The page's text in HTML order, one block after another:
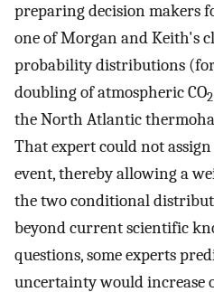
preparing decision makers
one of Morgan and Keith's
probability distributions
doubling of atmospheric CO2
the North Atlantic
That expert could not
event, thereby allowing a
the two conditional
beyond current scientific
questions, some experts
uncertainty would increase